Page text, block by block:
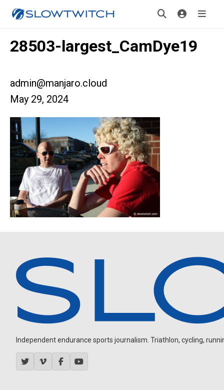
28503-largest_CamDye19
admin@manjaro.cloud
May 29, 2024
Independent endurance sports journalism. Triathlon, cycling,